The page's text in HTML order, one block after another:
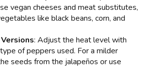
vegan cheeses and meat substitutes,
like black beans, corn, and
: Adjust the heat level with
of peppers used. For a milder
seeds from the jalapeños or use